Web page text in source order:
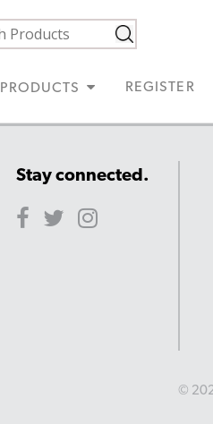
PRODUCTS REGISTER
Stay connected.
©